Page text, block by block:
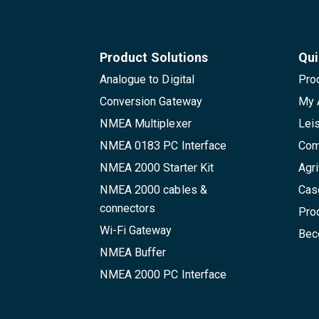
Product Solutions
Analogue to Digital
Conversion Gateway
NMEA Multiplexer
NMEA 0183 PC Interface
NMEA 2000 Starter Kit
NMEA 2000 cables &
connectors
Wi-Fi Gateway
NMEA Buffer
NMEA 2000 PC Interface
My